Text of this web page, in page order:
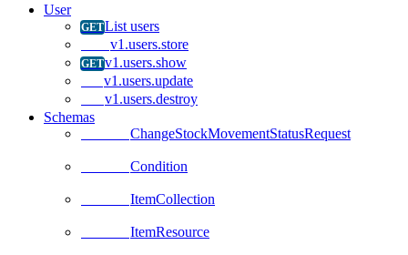
User
List users
v1.users.store
v1.users.show
v1.users.update
v1.users.destroy
Schemas
ChangeStockMovementStatusRequest
Condition
ItemCollection
ItemResource